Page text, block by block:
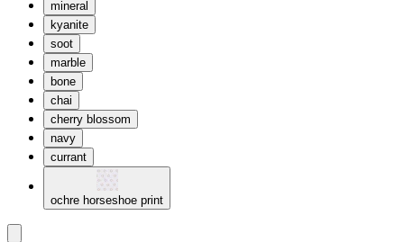
mineral
kyanite
soot
marble
bone
chai
cherry blossom
navy
currant
ochre horseshoe print